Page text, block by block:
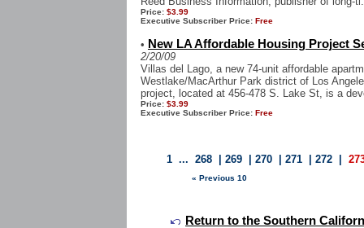
Price: $3.99
Executive Subscriber Price: Free
• New LA Affordable Housing Project
2/20/09
Villas del Lago, a new 74-unit affordable
Westlake/MacArthur Park district of Los
project, located at 456-478 S. Lake St, is a
Price: $3.99
Executive Subscriber Price: Free
1 ...268 |269 |270 |271 |272
« Previous 10
Return to the Southern